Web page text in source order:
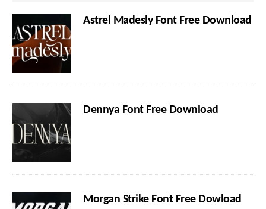
Astrel Madesly Font Free Download
Dennya Font Free Download
Morgan Strike Font Free Dowload